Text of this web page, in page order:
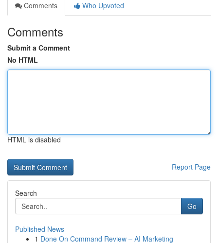
Comments
Who Upvoted
Comments
Submit a Comment
No HTML
HTML is disabled
Report Page
Search
Go
Published News
1 Done On Command Review – AI Marketing